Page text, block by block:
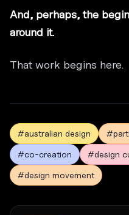
And, perhaps, the
around it.
That work begins here.
#australian design
#co-creation
#design
#design movement